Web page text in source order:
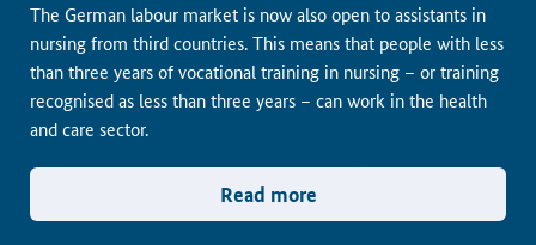
The German labour market is now also open to assistants in
nursing from third countries. This means that people with less
than three years of vocational training in nursing – or training
recognised as less than three years – can work in the health
and care sector.
Read more